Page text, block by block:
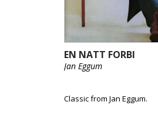
EN NATT FORBI
Jan Eggum
Classic from Jan Eggum.